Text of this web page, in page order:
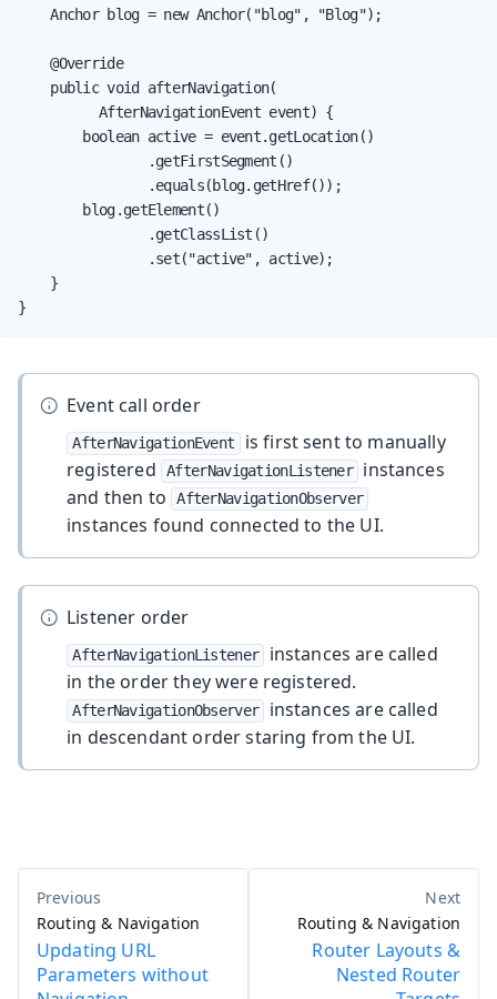
    Anchor blog = new Anchor("blog", "Blog");
    @Override
    public void afterNavigation(
          AfterNavigationEvent event) {
        boolean active = event.getLocation()
                .getFirstSegment()
                .equals(blog.getHref());
        blog.getElement()
                .getClassList()
                .set("active", active);
    }
}
Event call order
AfterNavigationEvent
is first sent to manually
registered
AfterNavigationListener
instances
and then to
AfterNavigationObserver
instances found connected to the UI.
Listener order
AfterNavigationListener
instances are called
in the order they were registered.
AfterNavigationObserver
instances are called
in descendant order staring from the UI.
Routing & Navigation
Updating URL
Parameters without
Routing & Navigation
Router Layouts &
Nested Router